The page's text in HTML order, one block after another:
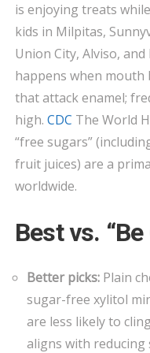
is enjoying treats
kids in Milpitas,
Union City, Alviso,
happens when mouth
that attack enamel;
high. CDC The World
“free sugars”
fruit juices) are a
worldwide.
Best vs.
Better picks: Plain
sugar-free xylitol
are less likely to
aligns with reducing